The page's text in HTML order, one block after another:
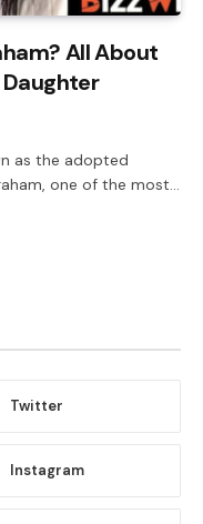
All About
as the adopted
one of the most…
Twitter
Instagram